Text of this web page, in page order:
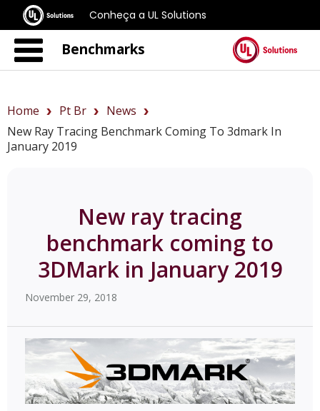
Conheça a UL Solutions
Benchmarks
Home Pt Br
News
New Ray Tracing Benchmark Coming To 3dmark In
January 2019
New ray tracing
benchmark coming to
3DMark in January 2019
November 29, 2018